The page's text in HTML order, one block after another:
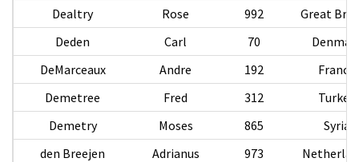
Dealtry
Rose 992
Great
Deden
Carl 70
DeMarceaux
Andre 192
France
Demetree
Fred 312
Turkey
Demetry
Moses 865
Syria
den Breejen
Adrianus 973